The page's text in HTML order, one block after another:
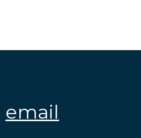
email